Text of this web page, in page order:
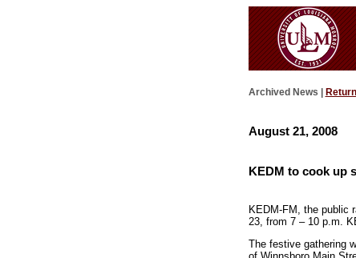
Archived News |
August 21, 2008
KEDM to cook up
KEDM-FM, the public
23, from 7 – 10 p.m.
The festive gathering